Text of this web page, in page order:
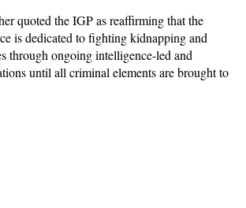
quoted the IGP as reaffirming that the
is dedicated to fighting kidnapping and
through ongoing intelligence-led and
until all criminal elements are brought to